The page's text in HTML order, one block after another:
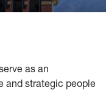
as an
and strategic people